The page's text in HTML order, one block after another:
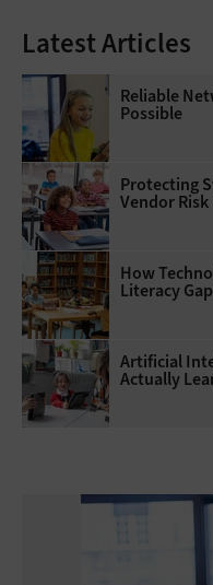
Latest Articles
Reliable
Possible
Protecting
Vendor
How
Literacy Gap
Artificial
Actually